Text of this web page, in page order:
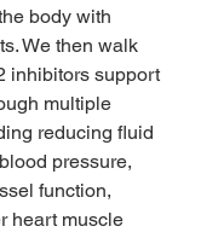
body with
We then walk
inhibitors support
multiple
reducing fluid
pressure,
function,
heart muscle